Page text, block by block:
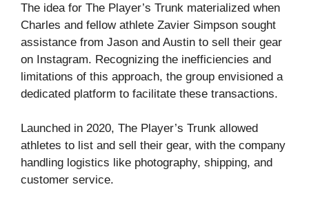
The idea for The Player’s Trunk materialized when
Charles and fellow athlete Zavier Simpson sought
assistance from Jason and Austin to sell their gear
on Instagram. Recognizing the inefficiencies and
limitations of this approach, the group envisioned a
dedicated platform to facilitate these transactions.
Launched in 2020, The Player’s Trunk allowed
athletes to list and sell their gear, with the company
handling logistics like photography, shipping, and
customer service.